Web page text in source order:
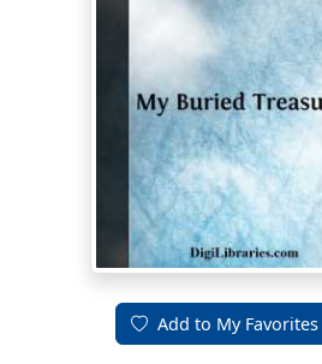
Add to My Favorites